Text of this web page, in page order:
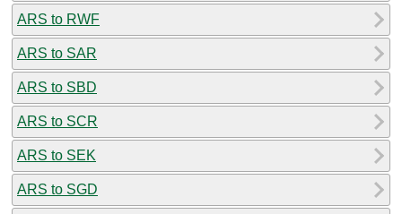
ARS to RWF
ARS to SAR
ARS to SBD
ARS to SCR
ARS to SEK
ARS to SGD